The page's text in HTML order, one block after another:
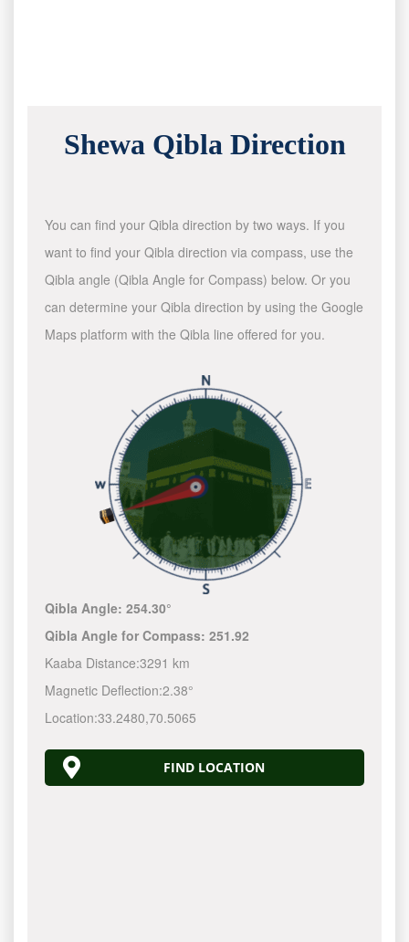
Shewa Qibla Direction
You can find your Qibla direction by two ways. If you
want to find your Qibla direction via compass, use the
Qibla angle (Qibla Angle for Compass) below. Or you
can determine your Qibla direction by using the Google
Maps platform with the Qibla line offered for you.
Qibla Angle:254.30°
Qibla Angle for Compass:251.92
Kaaba Distance:3291 km
Magnetic Deflection:2.38°
Location:33.2480,70.5065
FIND LOCATION